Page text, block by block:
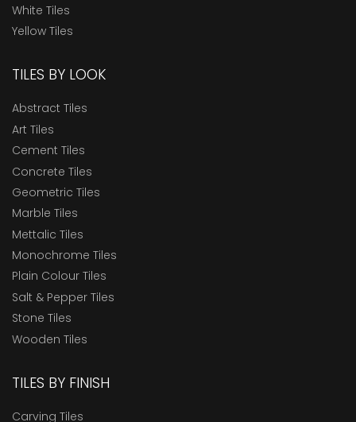
White Tiles
Yellow Tiles
TILES BY LOOK
Abstract Tiles
Art Tiles
Cement Tiles
Concrete Tiles
Geometric Tiles
Marble Tiles
Mettalic Tiles
Monochrome Tiles
Plain Colour Tiles
Salt & Pepper Tiles
Stone Tiles
Wooden Tiles
TILES BY FINISH
Carving Tiles